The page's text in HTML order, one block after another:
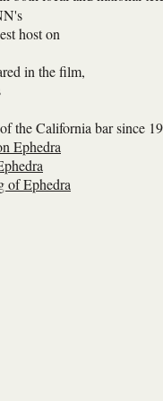
host on
in the film,
the California bar since
Ephedra
of Ephedra